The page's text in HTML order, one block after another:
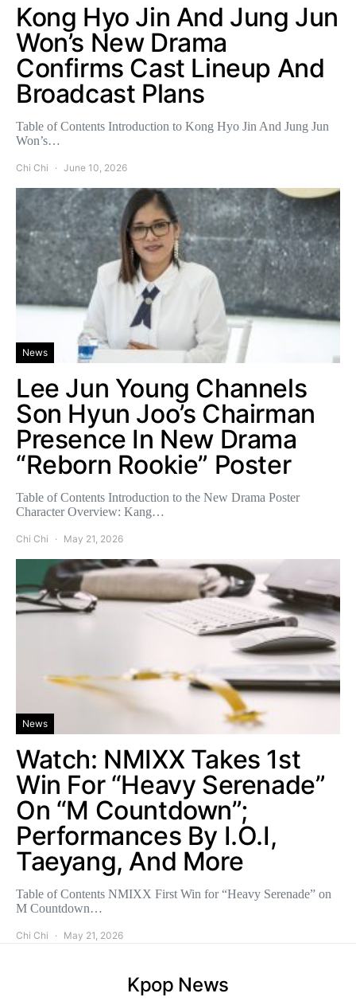
Kong Hyo Jin And Jung Jun
Won’s New Drama
Confirms Cast Lineup And
Broadcast Plans
Table of Contents Introduction to Kong Hyo Jin And Jung Jun
Won’s…
Chi Chi June 10, 2026
News
Lee Jun Young Channels
Son Hyun Joo’s Chairman
Presence In New Drama
“Reborn Rookie” Poster
Table of Contents Introduction to the New Drama Poster
Character Overview: Kang…
Chi Chi May 21, 2026
News
Watch: NMIXX Takes 1st
Win For “Heavy Serenade”
On “M Countdown”;
Performances By I.O.I,
Taeyang, And More
Table of Contents NMIXX First Win for “Heavy Serenade” on
M Countdown…
Chi Chi May 21, 2026
Kpop News